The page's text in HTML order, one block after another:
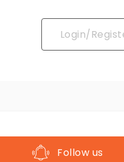
Login/
Follow us